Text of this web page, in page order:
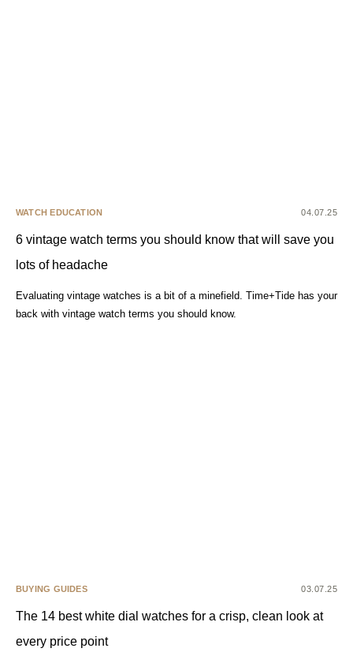
WATCH EDUCATION 04.07.25
6 vintage watch terms you should know that will save you
lots of headache
Evaluating vintage watches is a bit of a minefield. Time+Tide has your
back with vintage watch terms you should know.
BUYING GUIDES 03.07.25
The 14 best white dial watches for a crisp, clean look at
every price point